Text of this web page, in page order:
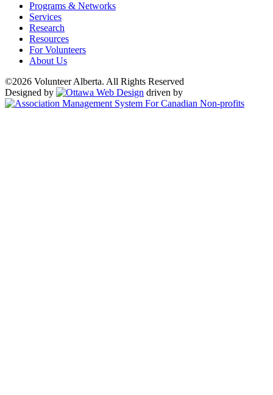
Programs & Networks
Services
Research
Resources
For Volunteers
About Us
©2026 Volunteer Alberta. All Rights Reserved
Designed by
driven by